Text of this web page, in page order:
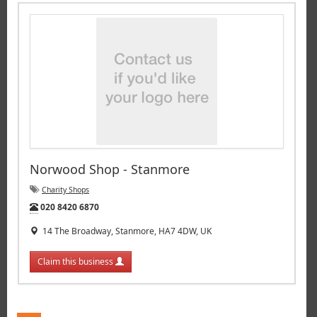
Norwood Shop - Stanmore
Charity Shops
Tel:
020 8420 6870
14 The Broadway, Stanmore, HA7 4DW, UK
Claim this business